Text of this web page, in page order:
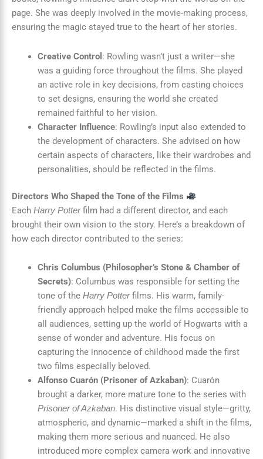
page. She was deeply involved in the movie-making process,
ensuring the magic stayed true to the heart of her stories.
Creative Control : Rowling wasn’t just a writer—she
was a guiding force throughout the films. She played
an active role in key decisions, from casting choices
to set designs, ensuring the world she created
remained faithful to her vision.
Character Influence: Rowling’s input also extended to
the development of characters. She advised on how
certain aspects of characters, like their wardrobes and
personalities, should be reflected in the films.
Directors Who Shaped the Tone of the Films
Each Harry Potterfilm had a different director, and each
brought their own vision to the story. Here’s a breakdown of
how each director contributed to the series:
Chris Columbus (Philosopher’s Stone & Chamber of
Secrets): Columbus was responsible for setting the
tone of the Harry Potterfilms. His warm, family-
friendly approach helped make the films accessible to
all audiences, setting up the world of Hogwarts with a
sense of wonder and adventure. His focus on
capturing the innocence of childhood made the first
two films especially beloved.
Alfonso Cuarón (Prisoner of Azkaban): Cuarón
brought a darker, more mature tone to the series with
Prisoner of Azkaban. His distinctive visual style—gritty,
atmospheric, and dynamic—marked a shift in the films,
making them more serious and nuanced. He also
introduced more complex camera work and innovative